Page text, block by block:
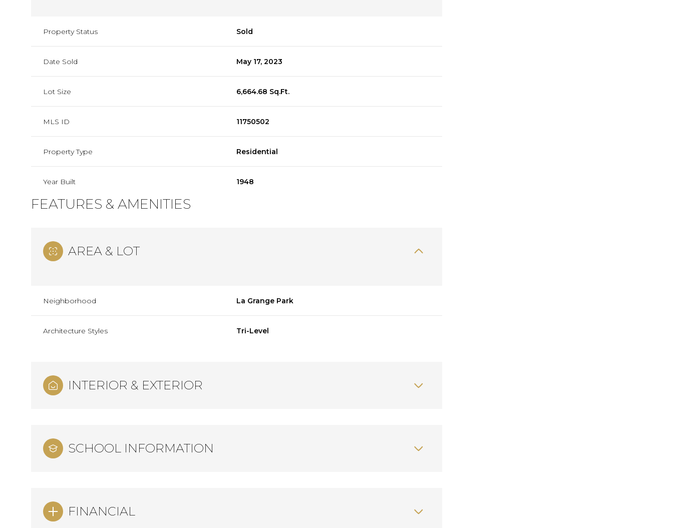
Property Status Sold
Date Sold May 17, 2023
Lot Size 6,664.68 Sq.Ft.
MLS ID 11750502
Property Type Residential
Year Built 1948
FEATURES & AMENITIES
AREA & LOT
Neighborhood La Grange Park
Architecture Styles Tri-Level
INTERIOR & EXTERIOR
SCHOOL INFORMATION
FINANCIAL
11 12